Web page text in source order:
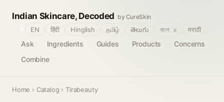
Indian Skincare, Decoded by CureSkin
Ask Ingredients Guides Products
Concerns
Combine
EN हिंदी Hinglish தமிழ் తెలుగు বাংলா मराठी
Home › Catalog › Tirabeauty